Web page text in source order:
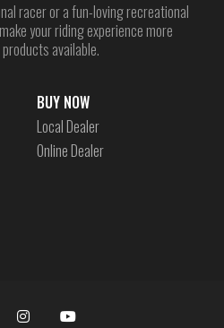
racer or a fun-loving recreational
your riding experience more
available.
BUY NOW
Local Dealer
Online Dealer